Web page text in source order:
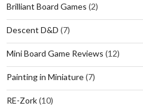
Brilliant Board Games (2)
Descent D&D (7)
Mini Board Game Reviews (12)
Painting in Miniature(7)
RE-Zork(10)